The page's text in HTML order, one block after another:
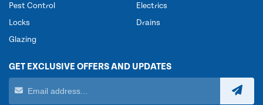
Pest Control
Locks
Glazing
Electrics
Drains
GET EXCLUSIVE OFFERS AND UPDATES